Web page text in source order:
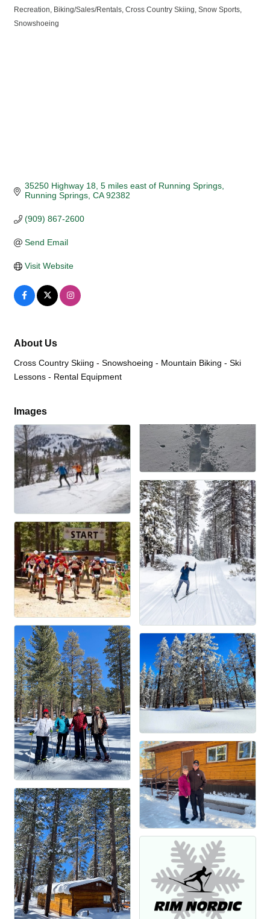
Recreation Biking/Sales/Rentals Cross Country Skiing Snow Sports
Snowshoeing
35250 Highway 18, 5 miles east of Running Springs
Running Springs CA 92382
(909) 867-2600
Send Email
Visit Website
About Us
Cross Country Skiing - Snowshoeing - Mountain Biking - Ski
Lessons - Rental Equipment
Images